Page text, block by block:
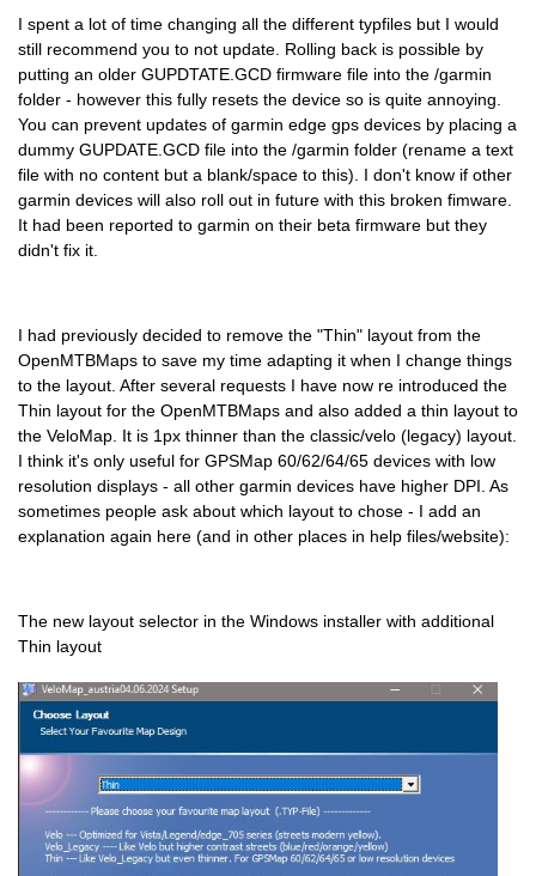
I spent a lot of time changing all the different typfiles but I would
still recommend you to not update. Rolling back is possible by
putting an older GUPDTATE.GCD firmware file into the /garmin
folder - however this fully resets the device so is quite annoying.
You can prevent updates of garmin edge gps devices by placing a
dummy GUPDATE.GCD file into the /garmin folder (rename a text
file with no content but a blank/space to this). I don't know if other
garmin devices will also roll out in future with this broken fimware.
It had been reported to garmin on their beta firmware but they
didn't fix it.
I had previously decided to remove the "Thin" layout from the
OpenMTBMaps to save my time adapting it when I change things
to the layout. After several requests I have now re introduced the
Thin layout for the OpenMTBMaps and also added a thin layout to
the VeloMap. It is 1px thinner than the classic/velo (legacy) layout.
I think it's only useful for GPSMap 60/62/64/65 devices with low
resolution displays - all other garmin devices have higher DPI. As
sometimes people ask about which layout to chose - I add an
explanation again here (and in other places in help files/website):
The new layout selector in the Windows installer with additional
Thin layout